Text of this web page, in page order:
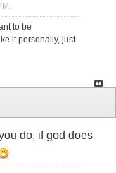
.
to be
it personally, just
do, if god does